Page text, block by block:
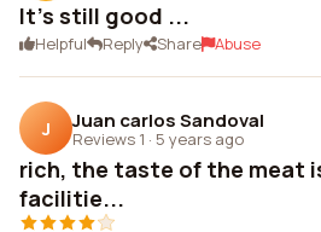
It's still good ...
Helpful Reply Share Abuse
J Juan carlos Sandoval
Reviews 1 · 5 years ago
rich, the taste of the meat
facilitie...